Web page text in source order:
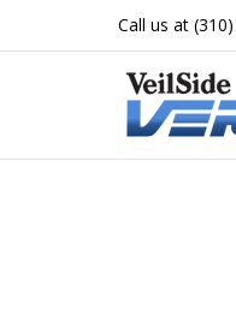
Call us at